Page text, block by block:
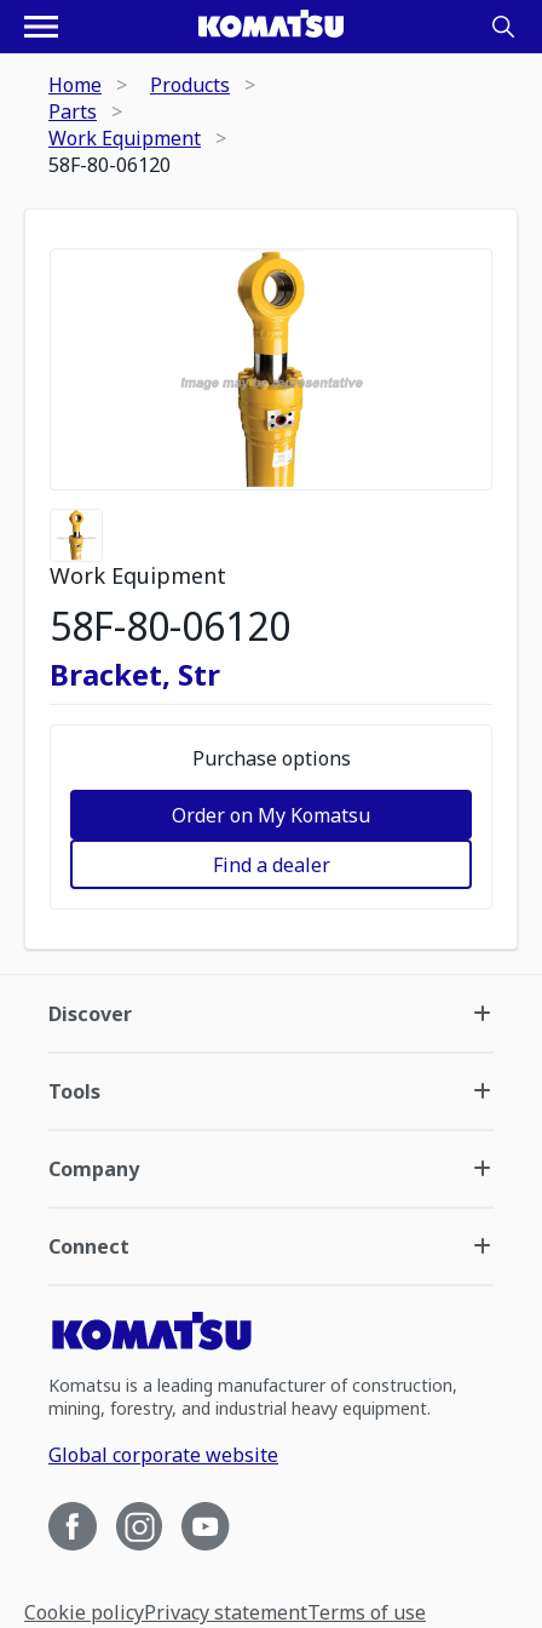
Home
Products
Parts
Work Equipment
58F-80-06120
Work Equipment
58F-80-06120
Bracket, Str
Purchase options
Order on My Komatsu
Find a dealer
Discover
Tools
Company
Connect
Komatsu is a leading manufacturer of construction,
mining, forestry, and industrial heavy equipment.
Global corporate website
Cookie policyPrivacy statementTerms of use